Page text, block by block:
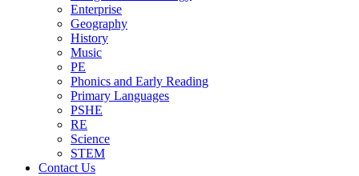
Enterprise
Geography
History
Music
PE
Phonics and Early Reading
Primary Languages
PSHE
RE
Science
STEM
Contact Us